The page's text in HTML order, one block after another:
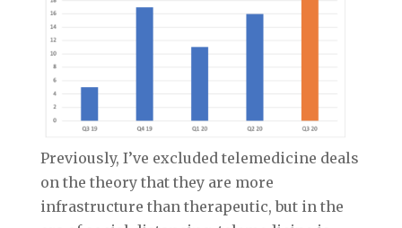
Previously, I’ve excluded telemedicine deals
on the theory that they are more
infrastructure than therapeutic, but in the